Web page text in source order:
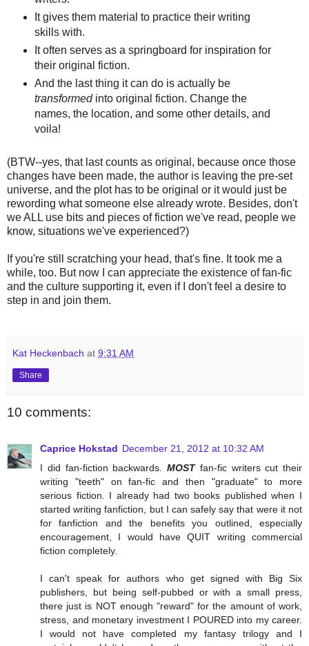
It gives them material to practice their writing
skills with.
It often serves as a springboard for inspiration for
their original fiction.
And the last thing it can do is actually be
transformedinto original fiction. Change the
names, the location, and some other details, and
voila!
(BTW--yes, that last counts as original, because once those
changes have been made, the author is leaving the pre-set
universe, and the plot has to be original or it would just be
rewording what someone else already wrote. Besides, don't
we ALL use bits and pieces of fiction we've read, people we
know, situations we've experienced?)
If you're still scratching your head, that's fine. It took me a
while, too. But now I can appreciate the existence of fan-fic
and the culture supporting it, even if I don't feel a desire to
step in and join them.
Kat Heckenbach at 9:31 AM
Share
10 comments:
Caprice Hokstad December 21, 2012 at 10:32 AM
I did fan-fiction backwards. MOSTfan-fic writers cut their
writing "teeth" on fan-fic and then "graduate" to more
serious fiction. I already had two books published when I
started writing fanfiction, but I can safely say that were it not
for fanfiction and the benefits you outlined, especially
encouragement, I would have QUIT writing commercial
fiction completely.
I can't speak for authors who get signed with Big Six
publishers, but being self-pubbed or with a small press,
there just is NOT enough "reward" for the amount of work,
stress, and monetary investment I POURED into my career.
I would not have completed my fantasy trilogy and I